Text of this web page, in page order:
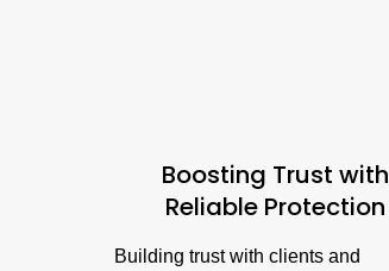
Boosting Trust with
Reliable Protection
Building trust with clients and